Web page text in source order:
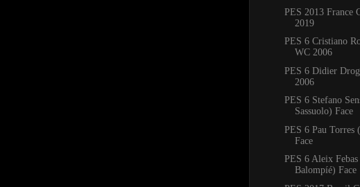
PES 2013 France
2019
PES 6 Cristiano
WC 2006
PES 6 Didier
2006
PES 6 Stefano
Sassuolo) Face
PES 6 Pau Torres
Face
PES 6 Aleix
Balompíé) Face